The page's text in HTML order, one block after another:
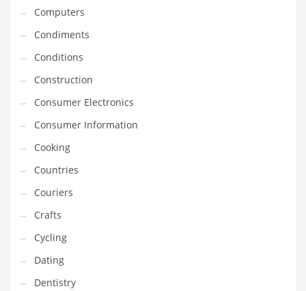
Innovative Industries
Insurance
International
Internet
Investing
IT
Jams & Jellies
Kids
Laser Games
Law
Leisure
Leisure Culture
Loans
Computers
Condiments
Conditions
Construction
Consumer Electronics
Consumer Information
Cooking
Countries
Couriers
Crafts
Cycling
Dating
Dentistry